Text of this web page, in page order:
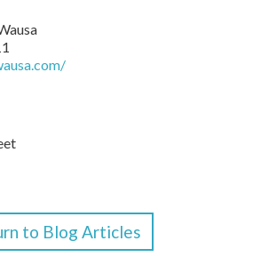
to Blog Articles